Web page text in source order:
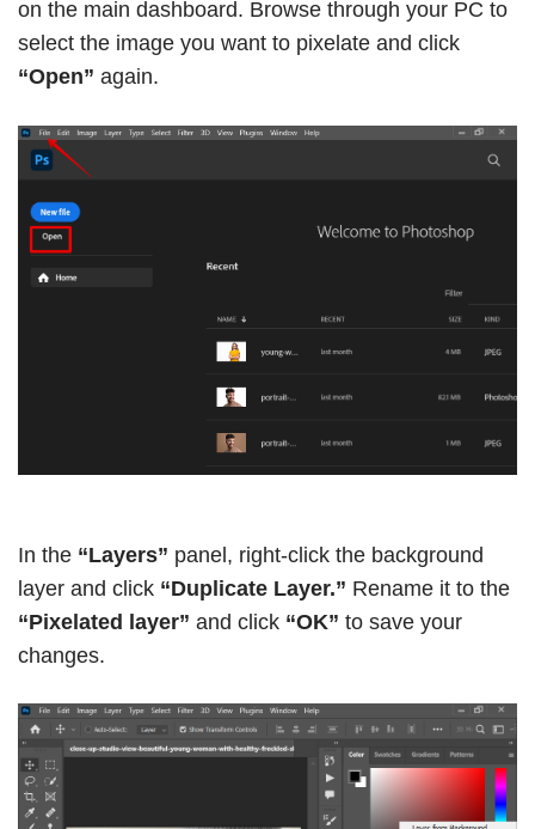
on the main dashboard. Browse through your PC to
select the image you want to pixelate and click
“Open” again.
In the “Layers” panel, right-click the background
layer and click “Duplicate Layer.” Rename it to the
“Pixelated layer” and click “OK” to save your
changes.